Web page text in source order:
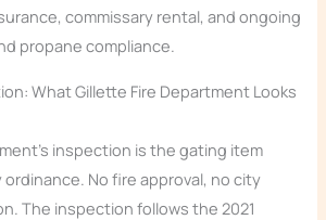
commissary rental, and ongoing
propane compliance.
What Gillette Fire Department Looks
inspection is the gating item
No fire approval, no city
The inspection follows the 2021